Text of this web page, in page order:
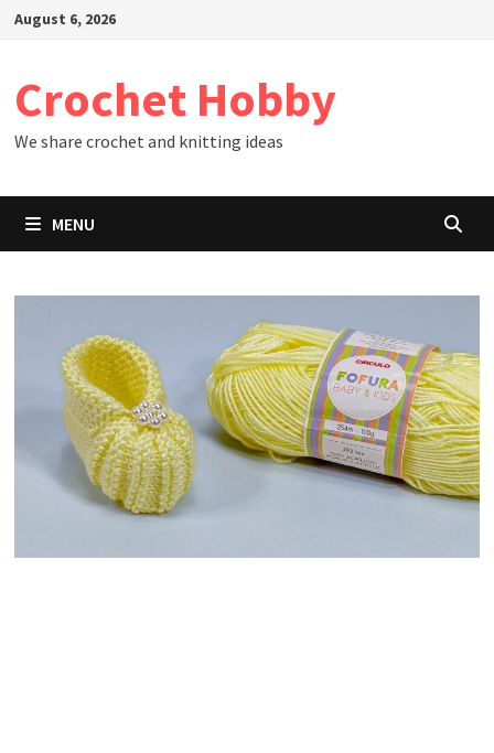
SkipAugust 6, 2026
Crochet Hobby
We share crochet and knitting ideas
MENU